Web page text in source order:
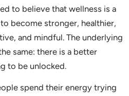
to believe that wellness is a
become stronger, healthier,
and mindful. The underlying
same: there is a better
to be unlocked.
spend their energy trying